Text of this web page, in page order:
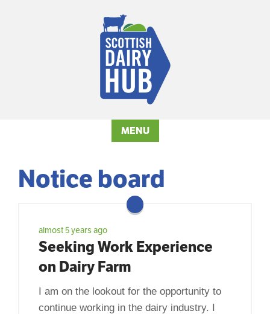
MENU
Notice board
almost 5 years ago
Seeking Work Experience
on Dairy Farm
I am on the lookout for the opportunity to
continue working in the dairy industry. I